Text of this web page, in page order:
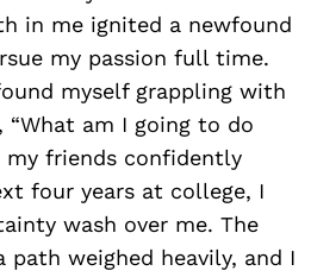
in me ignited a newfound
my passion full time.
myself grappling with
am I going to do
friends confidently
four years at college, I
wash over me. The
path weighed heavily, and I